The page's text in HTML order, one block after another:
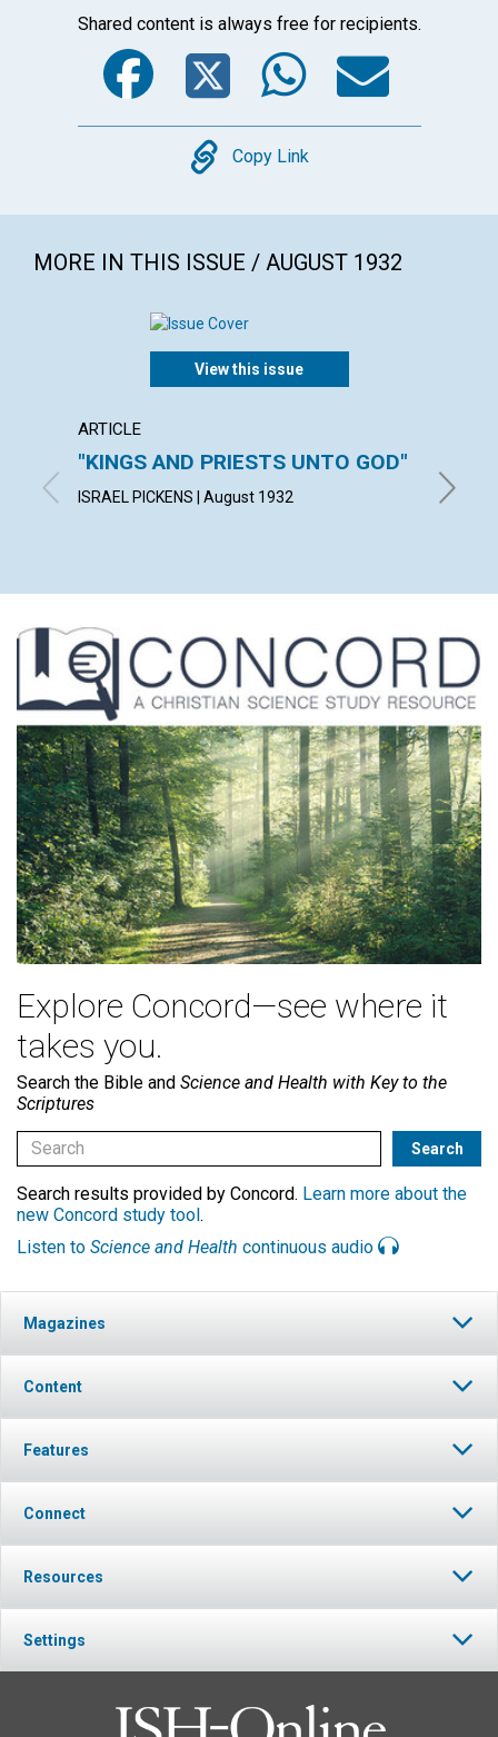
Shared content is always free for recipients.
Facebook
Twitter
Copy
Copy Link
MORE IN THIS ISSUE / AUGUST 1932
View this issue
ARTICLE
"KINGS AND PRIESTS UNTO GOD"
ISRAEL PICKENS | August 1932 JULIA
Explore Concord—see where it
takes you.
Search the Bible and Science and Health with Key to the
Scriptures
Search results provided by Concord. Learn more about the
new Concord study tool.
Listen to Science and Health continuous audio
Magazines
Content
Features
Connect
Resources
Settings